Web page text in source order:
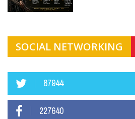
SOCIAL NETWORKING
67944
227640